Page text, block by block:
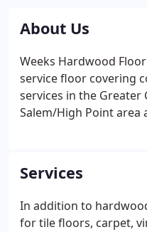
About Us
Weeks Hardwood
service floor covering
services in the
Salem/High Point area
developer, or property
staff and crews are
flooring needs. We
reputable distributors
Services
In addition to
for tile floors, carpet,